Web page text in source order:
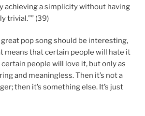
achieving a simplicity without having
trivial.”” (39)
great pop song should be interesting,
means that certain people will hate it
people will love it, but only as
and meaningless. Then it’s not a
then it’s something else. It’s just